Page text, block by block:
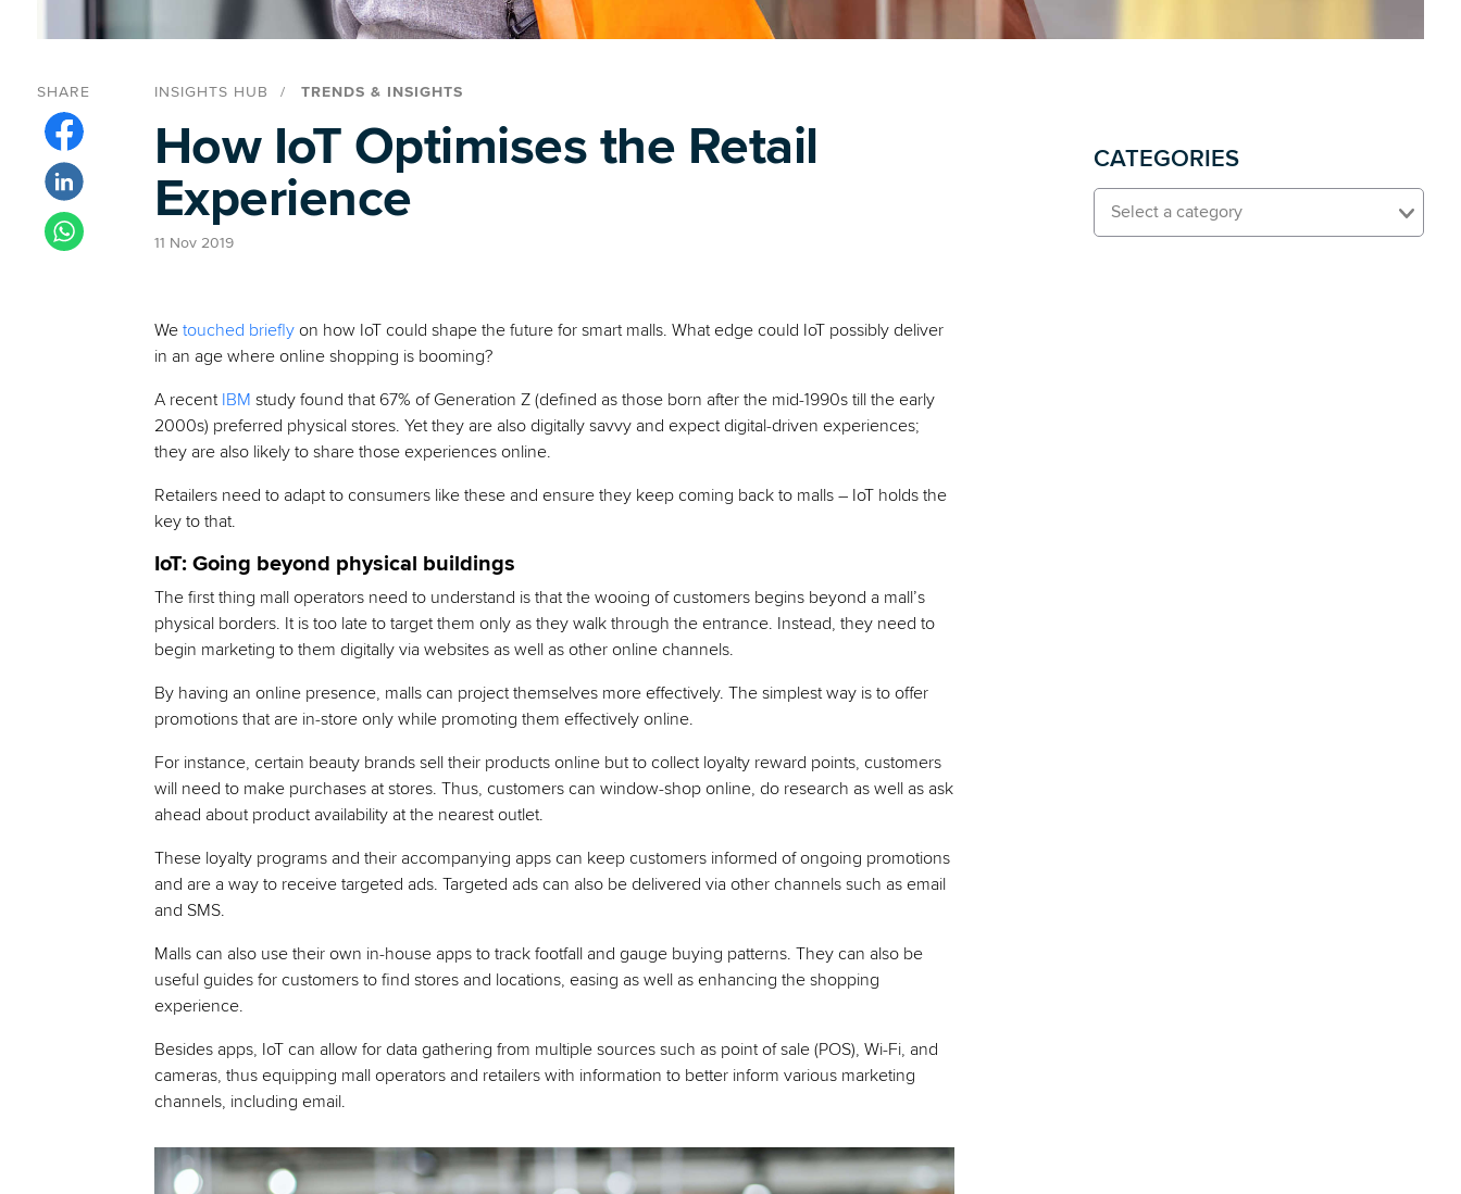
SHARE INSIGHTS HUB TRENDS & INSIGHTS
How IoT Optimises the Retail
Experience
11 Nov 2019
We touched brieflyon how IoT could shape the future for smart malls. What edge could IoT possibly deliver
in an age where online shopping is booming?
A recentIBM study found that 67% of Generation Z (defined as those born after the mid-1990s till the early
2000s) preferred physical stores. Yet they are also digitally savvy and expect digital-driven experiences;
they are also likely to share those experiences online.
Retailers need to adapt to consumers like these and ensure they keep coming back to malls – IoT holds the
key to that.
IoT: Going beyond physical buildings
The first thing mall operators need to understand is that the wooing of customers begins beyond a mall’s
physical borders. It is too late to target them only as they walk through the entrance. Instead, they need to
begin marketing to them digitally via websites as well as other online channels.
By having an online presence, malls can project themselves more effectively. The simplest way is to offer
promotions that are in-store only while promoting them effectively online.
For instance, certain beauty brands sell their products online but to collect loyalty reward points, customers
will need to make purchases at stores. Thus, customers can window-shop online, do research as well as ask
ahead about product availability at the nearest outlet.
These loyalty programs and their accompanying apps can keep customers informed of ongoing promotions
and are a way to receive targeted ads. Targeted ads can also be delivered via other channels such as email
and SMS.
Malls can also use their own in-house apps to track footfall and gauge buying patterns. They can also be
useful guides for customers to find stores and locations, easing as well as enhancing the shopping
experience.
Besides apps, IoT can allow for data gathering from multiple sources such as point of sale (POS), Wi-Fi, and
cameras, thus equipping mall operators and retailers with information to better inform various marketing
channels, including email.
CATEGORIES
Select a category